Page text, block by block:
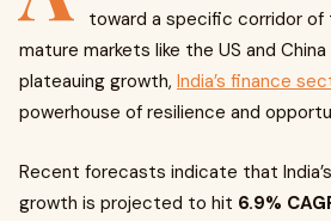
toward a specific corridor of
mature markets like the US and
plateauing growth, India’s finance
powerhouse of resilience and
Recent forecasts indicate that
growth is projected to hit 6.9%